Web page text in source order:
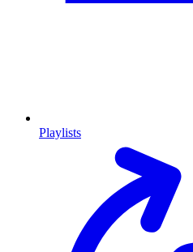
Playlists